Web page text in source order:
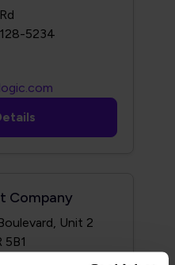
5234
Company
Unit 2
5B1